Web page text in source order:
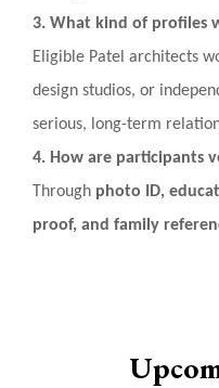
3. What kind of profiles
Eligible Patel architects
design studios, or
serious, long-term
4. How are participants
Through photo ID,
proof, and family